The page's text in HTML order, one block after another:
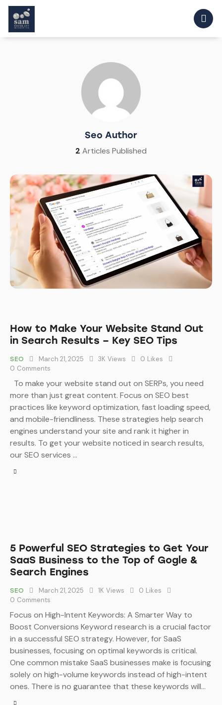
Seo Author
2 Articles Published
How to Make Your Website Stand Out
in Search Results – Key SEO Tips
SEO March 21, 2025 3K Views 0 Likes
0 Comments
To make your website stand out on SERPs, you need
more than just great content. Focus on SEO best
practices like keyword optimization, fast loading speed,
and mobile-friendliness. These strategies help search
engines understand your site and rank it higher in
results. To get your website noticed in search results,
our SEO services …
5 Powerful SEO Strategies to Get Your
SaaS Business to the Top of Gogle &
Search Engines
SEO March 21, 2025 1K Views 0 Likes
0 Comments
Focus on High-Intent Keywords: A Smarter Way to
Boost Conversions Keyword research is a crucial factor
in a successful SEO strategy. However, for SaaS
businesses, focusing on optimal keywords is critical.
One common mistake SaaS businesses make is focusing
solely on high-volume keywords instead of high-intent
ones. There is no guarantee that these keywords will…